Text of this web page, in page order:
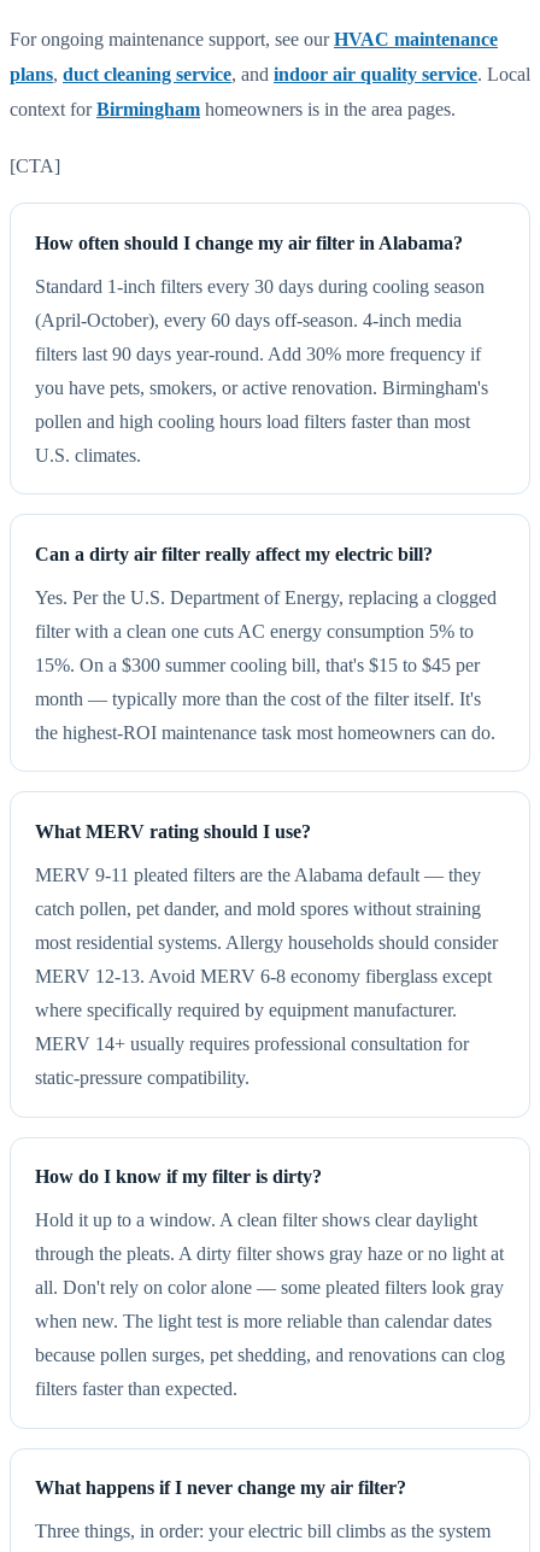
For ongoing maintenance support, see ourHVAC maintenance
plans, duct cleaning service, and indoor air quality service. Local
context forBirmingham homeowners is in the area pages.
[CTA]
How often should I change my air filter in Alabama?
Standard 1-inch filters every 30 days during cooling season
(April-October), every 60 days off-season. 4-inch media
filters last 90 days year-round. Add 30% more frequency if
you have pets, smokers, or active renovation. Birmingham's
pollen and high cooling hours load filters faster than most
U.S. climates.
Can a dirty air filter really affect my electric bill?
Yes. Per the U.S. Department of Energy, replacing a clogged
filter with a clean one cuts AC energy consumption 5% to
15%. On a $300 summer cooling bill, that's $15 to $45 per
month — typically more than the cost of the filter itself. It's
the highest-ROI maintenance task most homeowners can do.
What MERV rating should I use?
MERV 9-11 pleated filters are the Alabama default — they
catch pollen, pet dander, and mold spores without straining
most residential systems. Allergy households should consider
MERV 12-13. Avoid MERV 6-8 economy fiberglass except
where specifically required by equipment manufacturer.
MERV 14+ usually requires professional consultation for
static-pressure compatibility.
How do I know if my filter is dirty?
Hold it up to a window. A clean filter shows clear daylight
through the pleats. A dirty filter shows gray haze or no light at
all. Don't rely on color alone — some pleated filters look gray
when new. The light test is more reliable than calendar dates
because pollen surges, pet shedding, and renovations can clog
filters faster than expected.
What happens if I never change my air filter?
Three things, in order: your electric bill climbs as the system